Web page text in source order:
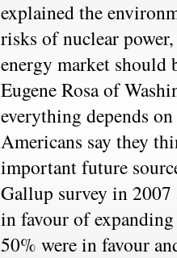
explained the
risks of nuclear
energy market should
Eugene Rosa of
everything depends
Americans say they
important future
Gallup survey in 2007
in favour of
50% were in favour